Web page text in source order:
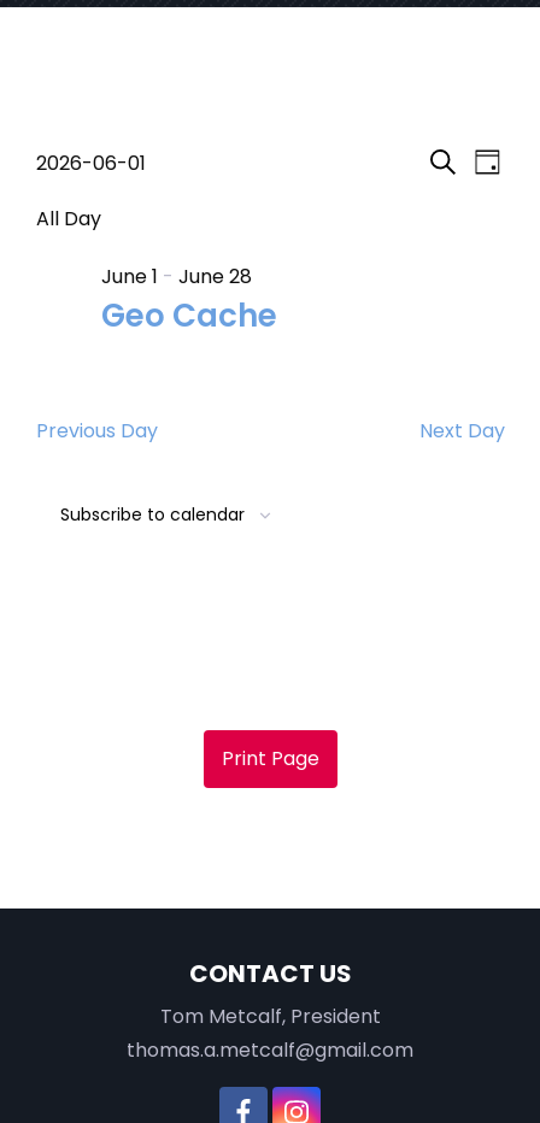
Events
for
June
2026
Day
2026-06-01
date.
All Day
Geo Cache
June 1 - June 28
Previous Day Next Day
Subscribe to calendar
Print Page
CONTACT US
Tom Metcalf, President
thomas.a.metcalf@gmail.com